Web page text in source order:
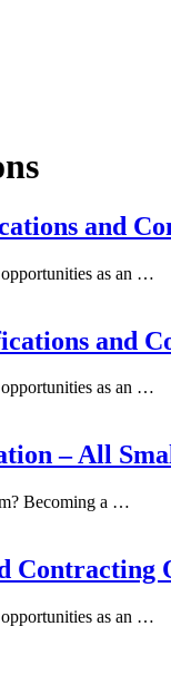
and
as an …
and
as an …
– All
Becoming a …
as an …